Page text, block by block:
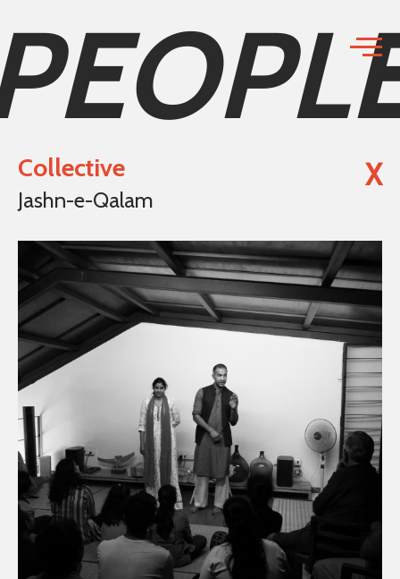
Collective
Jashn-e-Qalam
X